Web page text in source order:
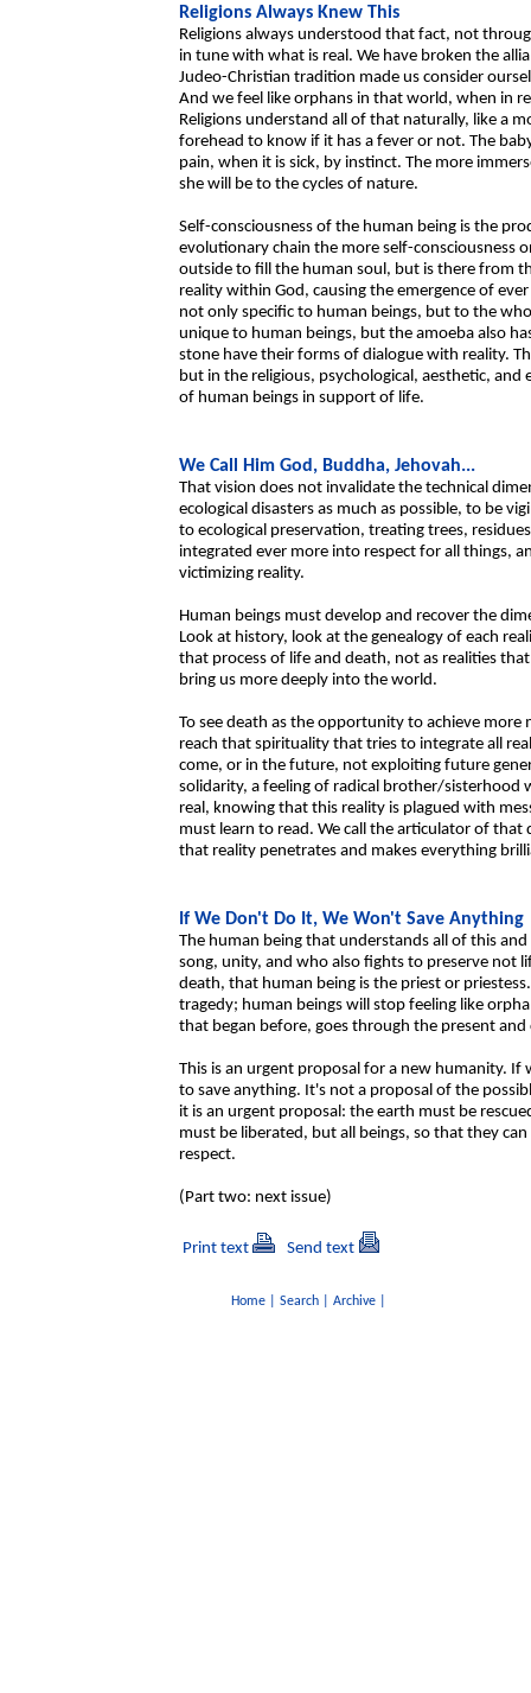
Religions Always Knew This
Religions always understood that fact, not
in tune with what is real. We have broken the
Judeo-Christian tradition made us consider
And we feel like orphans in that world, when in
Religions understand all of that naturally, like a
forehead to know if it has a fever or not. The
pain, when it is sick, by instinct. The more
she will be to the cycles of nature.
Self-consciousness of the human being is the
evolutionary chain the more self-consciousness
outside to fill the human soul, but is there from
reality within God, causing the emergence of
not only specific to human beings, but to the
unique to human beings, but the amoeba also
stone have their forms of dialogue with reality.
but in the religious, psychological, aesthetic, and
of human beings in support of life.
We Call Him God, Buddha, Jehovah...
That vision does not invalidate the technical
ecological disasters as much as possible, to be
to ecological preservation, treating trees,
integrated ever more into respect for all things,
victimizing reality.
Human beings must develop and recover the
Look at history, look at the genealogy of each
that process of life and death, not as realities
bring us more deeply into the world.
To see death as the opportunity to achieve
reach that spirituality that tries to integrate all
come, or in the future, not exploiting future
solidarity, a feeling of radical brother/
real, knowing that this reality is plagued with
must learn to read. We call the articulator of
that reality penetrates and makes everything
If We Don't Do It, We Won't Save Anything
The human being that understands all of this
song, unity, and who also fights to preserve not
death, that human being is the priest or
tragedy; human beings will stop feeling like
that began before, goes through the present
This is an urgent proposal for a new humanity.
to save anything. It's not a proposal of the
it is an urgent proposal: the earth must be
must be liberated, but all beings, so that they
respect.
(Part two: next issue)
Print text Send text
Home| Search| Archive|